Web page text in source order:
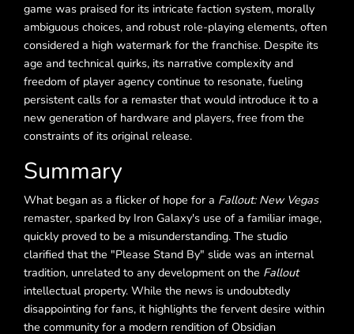
game was praised for its intricate faction system, morally
ambiguous choices, and robust role-playing elements, often
considered a high watermark for the franchise. Despite its
age and technical quirks, its narrative complexity and
freedom of player agency continue to resonate, fueling
persistent calls for a remaster that would introduce it to a
new generation of hardware and players, free from the
constraints of its original release.
Summary
What began as a flicker of hope for a Fallout: New Vegas
remaster, sparked by Iron Galaxy's use of a familiar image,
quickly proved to be a misunderstanding. The studio
clarified that the "Please Stand By" slide was an internal
tradition, unrelated to any development on the Fallout
intellectual property. While the news is undoubtedly
disappointing for fans, it highlights the fervent desire within
the community for a modern rendition of Obsidian